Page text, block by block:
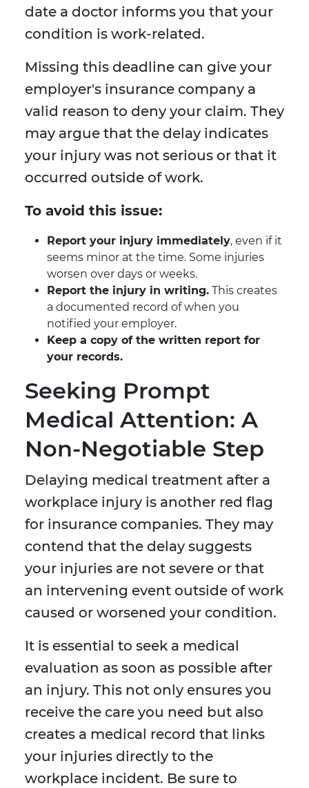
date a doctor informs you that your
condition is work-related.
Missing this deadline can give your
employer's insurance company a
valid reason to deny your claim. They
may argue that the delay indicates
your injury was not serious or that it
occurred outside of work.
To avoid this issue:
Report your injury immediately, even if it
seems minor at the time. Some injuries
worsen over days or weeks.
Report the injury in writing. This creates
a documented record of when you
notified your employer.
Keep a copy of the written report for
your records.
Seeking Prompt
Medical Attention: A
Non-Negotiable Step
Delaying medical treatment after a
workplace injury is another red flag
for insurance companies. They may
contend that the delay suggests
your injuries are not severe or that
an intervening event outside of work
caused or worsened your condition.
It is essential to seek a medical
evaluation as soon as possible after
an injury. This not only ensures you
receive the care you need but also
creates a medical record that links
your injuries directly to the
workplace incident. Be sure to